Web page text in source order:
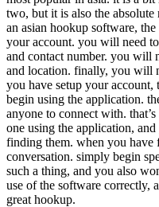
two, but it is also the
an asian hookup software,
your account. you will need
and contact number. you will
and location. finally, you will
you have setup your
begin using the application.
anyone to connect with.
one using the application,
finding them. when you have
conversation. simply begin
such a thing, and you also
use of the software correctly,
great hookup.